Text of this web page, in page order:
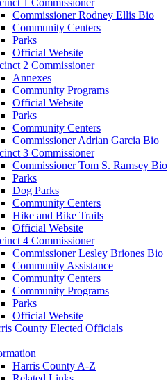
Commissioner Rodney Ellis Bio
Community Centers
Parks
Official Website
2 Commissioner
Annexes
Community Programs
Official Website
Parks
Community Centers
Commissioner Adrian Garcia Bio
3 Commissioner
Commissioner Tom S. Ramsey Bio
Parks
Dog Parks
Community Centers
Hike and Bike Trails
Official Website
4 Commissioner
Commissioner Lesley Briones Bio
Community Assistance
Community Centers
Community Programs
Parks
Official Website
County Elected Officials
Harris County A-Z